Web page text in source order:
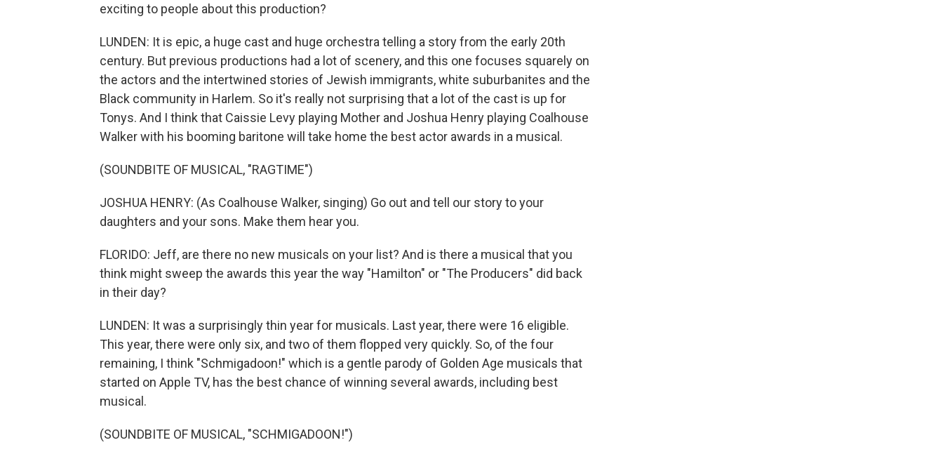
exciting to people about this production?
LUNDEN: It is epic, a huge cast and huge orchestra telling a story from the early 20th
century. But previous productions had a lot of scenery, and this one focuses squarely on
the actors and the intertwined stories of Jewish immigrants, white suburbanites and the
Black community in Harlem. So it's really not surprising that a lot of the cast is up for
Tonys. And I think that Caissie Levy playing Mother and Joshua Henry playing Coalhouse
Walker with his booming baritone will take home the best actor awards in a musical.
(SOUNDBITE OF MUSICAL, "RAGTIME")
JOSHUA HENRY: (As Coalhouse Walker, singing) Go out and tell our story to your
daughters and your sons. Make them hear you.
FLORIDO: Jeff, are there no new musicals on your list? And is there a musical that you
think might sweep the awards this year the way "Hamilton" or "The Producers" did back
in their day?
LUNDEN: It was a surprisingly thin year for musicals. Last year, there were 16 eligible.
This year, there were only six, and two of them flopped very quickly. So, of the four
remaining, I think "Schmigadoon!" which is a gentle parody of Golden Age musicals that
started on Apple TV, has the best chance of winning several awards, including best
musical.
(SOUNDBITE OF MUSICAL, "SCHMIGADOON!")